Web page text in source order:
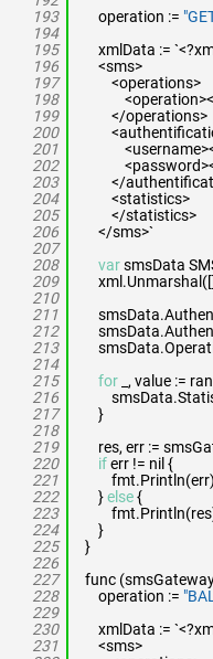
193
194
195
196
197
198
199
200
201
202
203
204
205
206
207
208
209
210
211
212
213
214
215
216
217
218
219
220
221
222
223
224
225
226
227
228
229
230
231
operation :=
xmlData :=
<sms>
<operations>
</operations>
</
<statistics>
</statistics>
</sms>`
varsmsData
for
_, value :=
}
res, err :=
iferr != nil {
fmt.Println(err)
}else{
}
}
func
operation :=
xmlData :=
<sms>